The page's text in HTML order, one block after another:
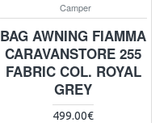
Camper
BAG AWNING FIAMMA
CARAVANSTORE 255
FABRIC COL. ROYAL
GREY
499.00€